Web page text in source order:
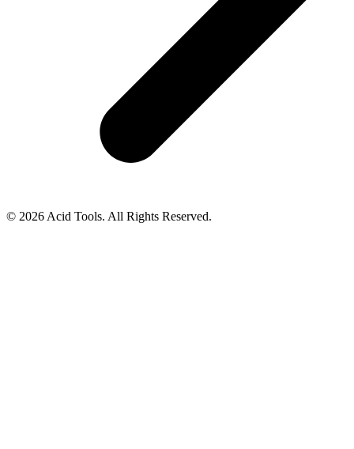
© 2026 Acid Tools. All Rights Reserved.